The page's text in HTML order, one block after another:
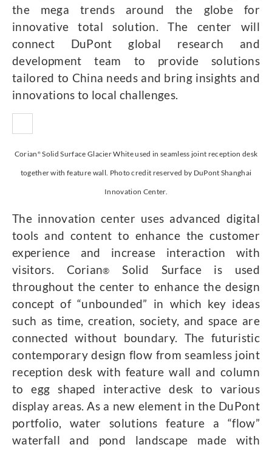
the mega trends around the globe for
innovative total solution. The center will
connect DuPont global research and
development team to provide solutions
tailored to China needs and bring insights and
innovations to local challenges.
Corian ® Solid Surface Glacier White used in seamless joint reception desk
together with feature wall. Photo credit reserved by DuPont Shanghai
Innovation Center.
The innovation center uses advanced digital
tools and content to enhance the customer
experience and increase interaction with
visitors. Corian®
Solid Surface is used
throughout the center to enhance the design
concept of “unbounded” in which key ideas
such as time, creation, society, and space are
connected without boundary. The futuristic
contemporary design flow from seamless joint
reception desk with feature wall and column
to egg shaped interactive desk to various
display areas. As a new element in the DuPont
portfolio, water solutions feature a “flow”
waterfall and pond landscape made with